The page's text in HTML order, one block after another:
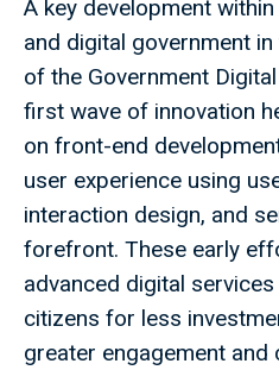
A key development
and digital government
of the Government
first wave of innovation
on front-end
user experience using
interaction design, and
forefront. These early
advanced digital
citizens for less
greater engagement